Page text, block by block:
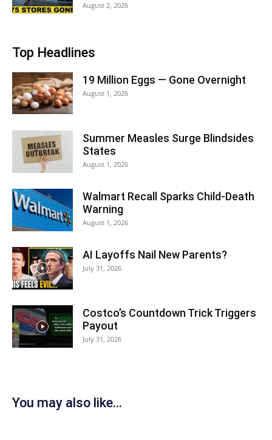
August 2, 2026
Top Headlines
19 Million Eggs — Gone Overnight
August 1, 2026
Summer Measles Surge Blindsides
States
August 1, 2026
Walmart Recall Sparks Child-Death
Warning
August 1, 2026
AI Layoffs Nail New Parents?
July 31, 2026
Costco’s Countdown Trick Triggers
Payout
July 31, 2026
You may also like...